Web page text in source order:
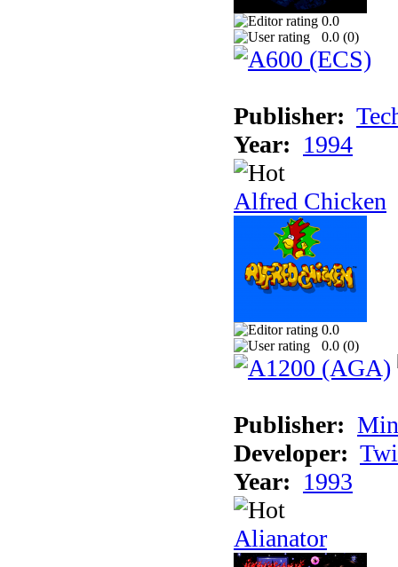
0.0
0.0 (0)
Publisher:
Year: 1994
Alfred Chicken
0.0
0.0 (0)
Publisher:
Developer:
Year: 1993
Alianator